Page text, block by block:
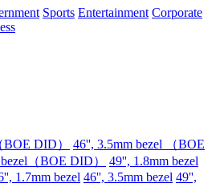
Sports Entertainment Corporate
BOE DID）
46'', 3.5mm bezel （BOE
（BOE DID）
49'', 1.8mm bezel
1.7mm bezel 46'', 3.5mm bezel 49'',